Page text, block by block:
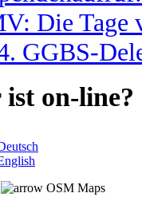
Die Tage
GGBS-
ist on-line?
OSM Maps